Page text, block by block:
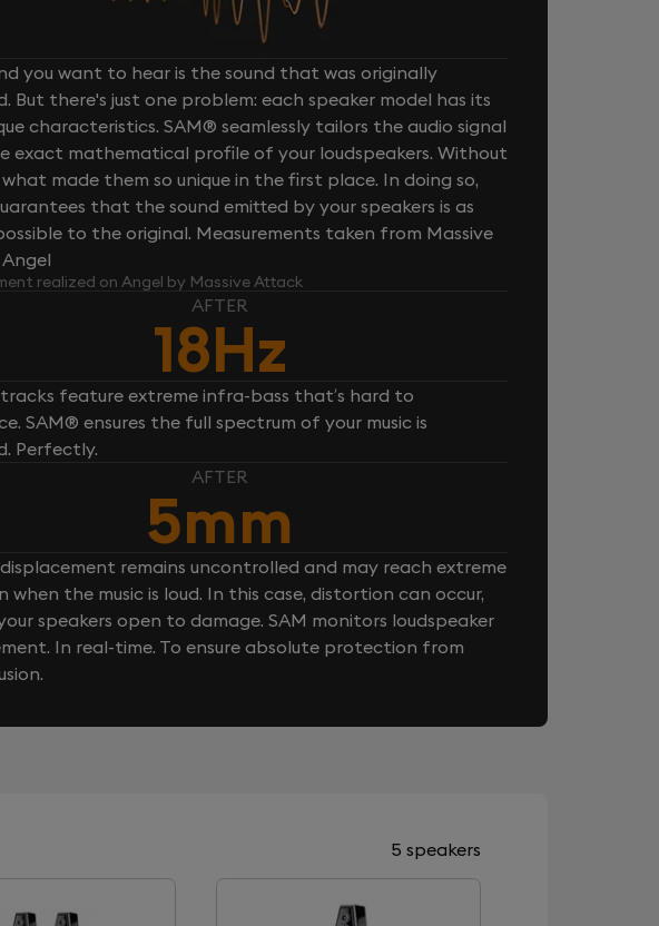
you want to hear is the sound that was originally
But there's just one problem: each speaker model has its
characteristics. SAM® seamlessly tailors the audio signal
exact mathematical profile of your loudspeakers. Without
made them so unique in the first place. In doing so,
that the sound emitted by your speakers is as
to the original. Measurements taken from Massive
realized on Angel by Massive Attack
AFTER
18Hz
feature extreme infra-bass that’s hard to
SAM® ensures the full spectrum of your music is
Perfectly.
AFTER
5mm
remains uncontrolled and may reach extreme
when the music is loud. In this case, distortion can occur,
speakers open to damage. SAM monitors loudspeaker
In real-time. To ensure absolute protection from
5 speakers